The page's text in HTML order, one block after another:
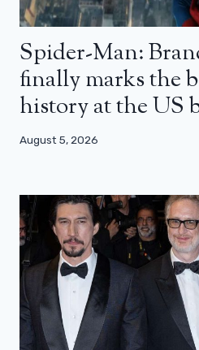
Spider-Man:
finally marks the
history at the US
August 5, 2026